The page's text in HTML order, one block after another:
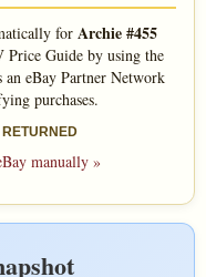
for Archie #455
Price Guide by using the
eBay Partner Network
purchases.
RETURNED
manually »